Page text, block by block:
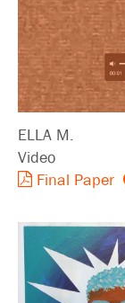
ELLA M.
Video
Final Paper